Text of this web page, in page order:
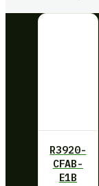
R3920-
CFAB-
E1B